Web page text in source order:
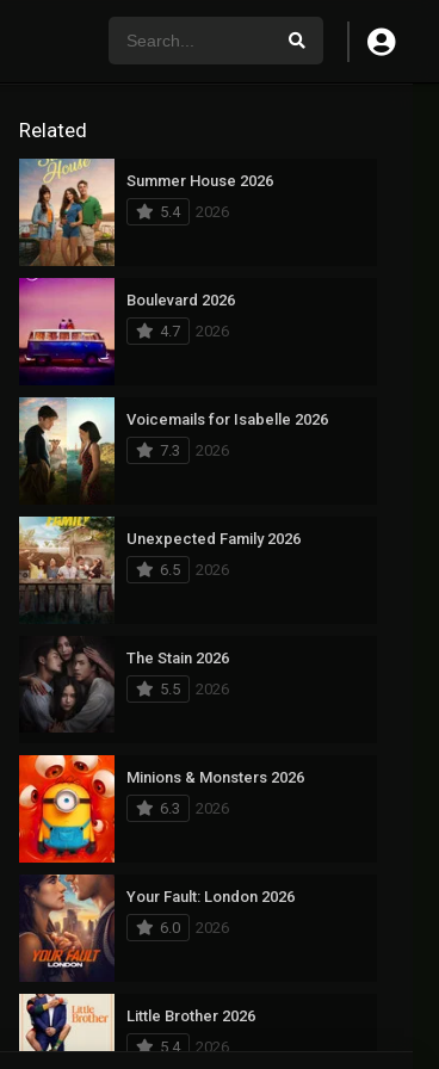
Related
Summer House 2026
5.4
2026
Boulevard 2026
4.7
2026
Voicemails for Isabelle 2026
7.3
2026
Unexpected Family 2026
6.5
2026
The Stain 2026
5.5
2026
Minions & Monsters 2026
6.3
2026
Your Fault: London 2026
6.0
2026
Little Brother 2026
5.4
2026